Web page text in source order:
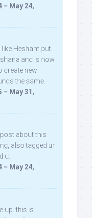
– May 24,
like Hesham put
and is now
create new
the same.
– May 31,
about this
also tagged ur
u:
– May 24,
up. this is